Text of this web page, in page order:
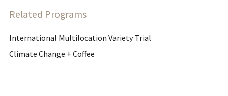
Related Programs
International Multilocation Variety Trial
Climate Change + Coffee